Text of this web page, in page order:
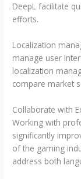
DeepL facilitate
efforts.
Localization
manage user
localization
compare market
Collaborate with
Working with
significantly
of the gaming
address both